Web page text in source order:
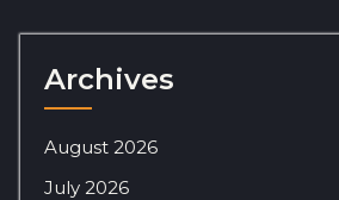
Archives
August 2026
July 2026